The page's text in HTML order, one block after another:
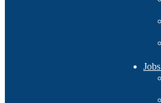
Jobs